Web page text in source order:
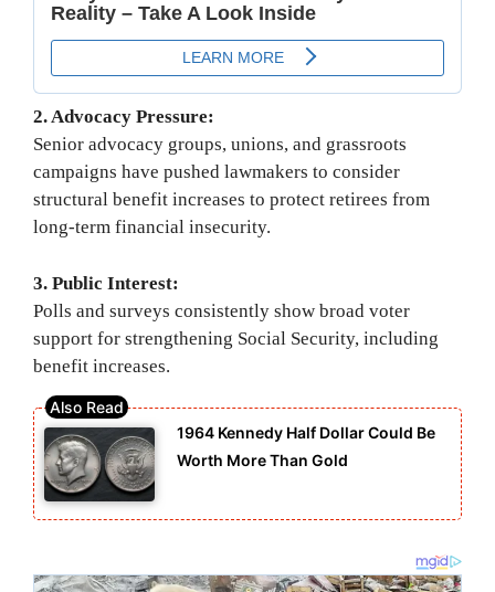
2. Advocacy Pressure:
Senior advocacy groups, unions, and grassroots
campaigns have pushed lawmakers to consider
structural benefit increases to protect retirees from
long-term financial insecurity.
3. Public Interest:
Polls and surveys consistently show broad voter
support for strengthening Social Security, including
benefit increases.
1964 Kennedy Half Dollar Could Be
Worth More Than Gold